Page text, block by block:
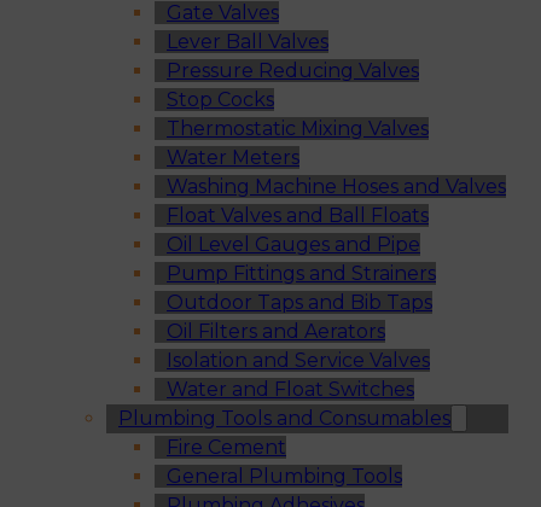
Gate Valves
Lever Ball Valves
Pressure Reducing Valves
Stop Cocks
Thermostatic Mixing Valves
Water Meters
Washing Machine Hoses and Valves
Float Valves and Ball Floats
Oil Level Gauges and Pipe
Pump Fittings and Strainers
Outdoor Taps and Bib Taps
Oil Filters and Aerators
Isolation and Service Valves
Water and Float Switches
Plumbing Tools and Consumables
Fire Cement
General Plumbing Tools